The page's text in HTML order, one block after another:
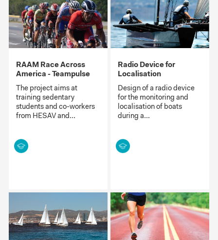
RAAM Race Across
America - Teampulse
The project aims at
training sedentary
students and co-workers
from HESAV and...
Radio Device for
Localisation
Design of a radio device
for the monitoring and
localisation of boats
during a...